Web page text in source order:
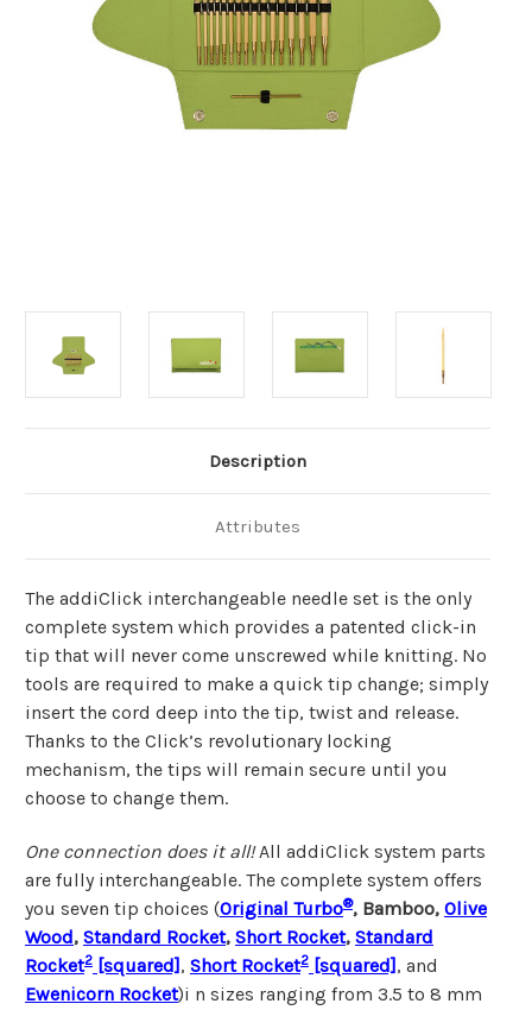
Description
Attributes
The addiClick interchangeable needle set is the only
complete system which provides a patented click-in
tip that will never come unscrewed while knitting. No
tools are required to make a quick tip change; simply
insert the cord deep into the tip, twist and release.
Thanks to the Click’s revolutionary locking
mechanism, the tips will remain secure until you
choose to change them.
One connection does it all!All addiClick system parts
are fully interchangeable. The complete system offers
you seven tip choices (Original Turbo®, Bamboo, Olive
Wood, Standard Rocket, Short Rocket, Standard
Rocket2 [squared] , Short Rocket2 [squared] , and
Ewenicorn Rocket)i n sizes ranging from 3.5 to 8 mm